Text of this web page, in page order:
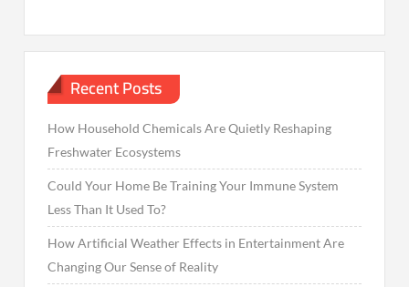
Recent Posts
How Household Chemicals Are Quietly Reshaping
Freshwater Ecosystems
Could Your Home Be Training Your Immune System
Less Than It Used To?
How Artificial Weather Effects in Entertainment Are
Changing Our Sense of Reality